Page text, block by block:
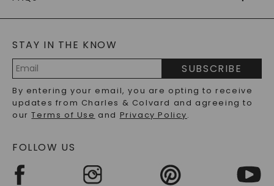
BLOG
LAB-GROWN DIAMONDS FAQS
PRECIOUS GEMSTONES FAQS
RECYCLED METALS FAQS
STAY IN THE KNOW
Address
SUBSCRIBE
By entering your email, you are opting to receive
updates from Charles & Colvard and agreeing to
ourTerms of Use and Privacy Policy.
FOLLOW US